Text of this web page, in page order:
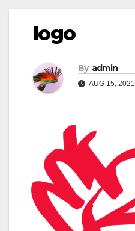
logo
By admin
AUG 15, 2021